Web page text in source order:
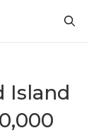
Island